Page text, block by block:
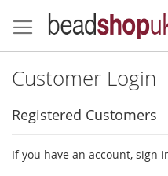
to
Content
Customer Login
Registered Customers
If you have an account, sign